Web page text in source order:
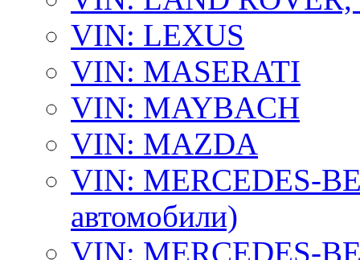
VIN: LEXUS
VIN: MASERATI
VIN: MAYBACH
VIN: MAZDA
VIN: MERCEDES-
автомобили)
VIN: MERCEDES-